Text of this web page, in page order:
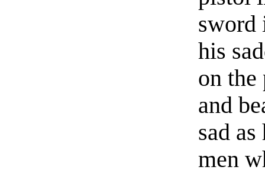
sword
his
on the
and
sad
men